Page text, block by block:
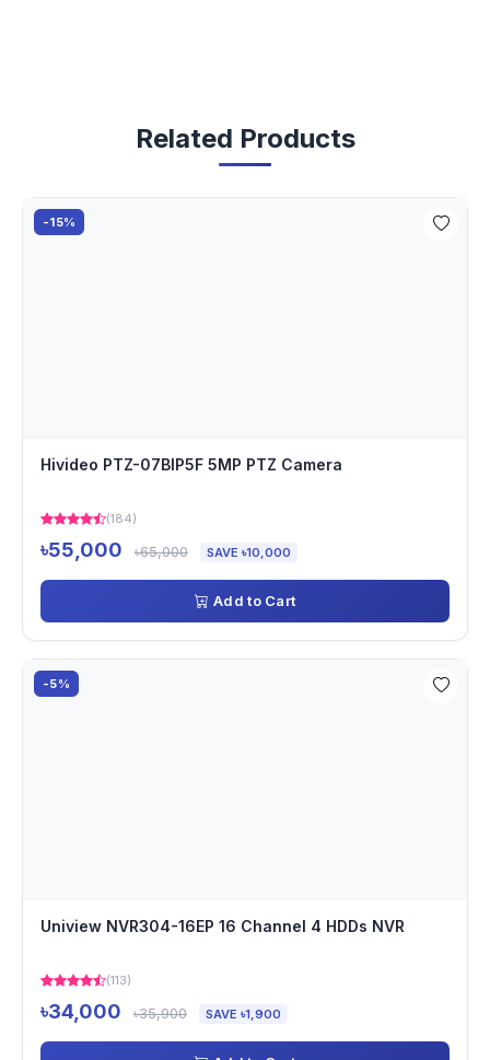
Related Products
-15%
Hivideo PTZ-07BIP5F 5MP PTZ Camera
(184)
৳55,000 ৳65,000 SAVE ৳10,000
Add to Cart
-5%
Uniview NVR304-16EP 16 Channel 4 HDDs NVR
(113)
৳34,000 ৳35,900 SAVE ৳1,900